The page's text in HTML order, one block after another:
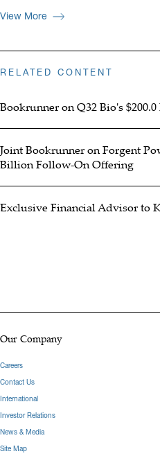
View More
RELATED CONTENT
Bookrunner on Q32 Bio's
Joint Bookrunner on Forgent
Billion Follow-On Offering
Exclusive Financial Advisor to
Our Company
Careers
Contact Us
International
Investor Relations
News & Media
Site Map